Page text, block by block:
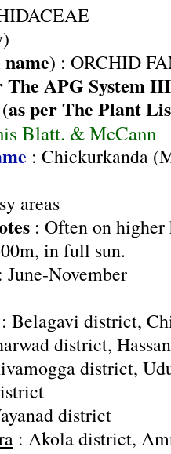
: ORCHID
The APG System
(as per The Plant
Blatt. & McCann
: Chickurkanda
areas
: Often on
in full sun.
: June-November
: Belagavi district,
district,
district,
district
: Akola district,